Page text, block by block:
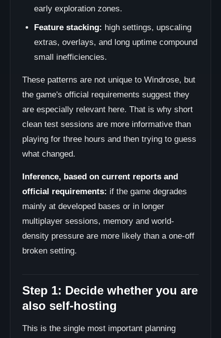
early exploration zones.
Feature stacking: high settings, upscaling
extras, overlays, and long uptime compound
small inefficiencies.
These patterns are not unique to Windrose, but
the game's official requirements suggest they
are especially relevant here. That is why short
clean test sessions are more informative than
playing for three hours and then trying to guess
what changed.
Inference, based on current reports and
official requirements: if the game degrades
mainly at developed bases or in longer
multiplayer sessions, memory and world-
density pressure are more likely than a one-off
broken setting.
Step 1: Decide whether you are
also self-hosting
This is the single most important planning